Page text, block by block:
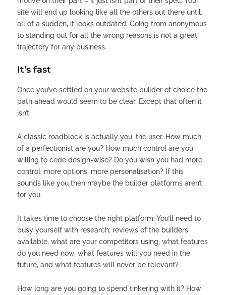
site will end up looking like all the others out there until,
all of a sudden, it looks outdated. Going from anonymous
to standing out for all the wrong reasons is not a great
trajectory for any business.
It’s fast
Once you’ve settled on your website builder of choice the
path ahead would seem to be clear. Except that often it
isn’t.
A classic roadblock is actually you, the user. How much
of a perfectionist are you? How much control are you
willing to cede design-wise? Do you wish you had more
control, more options, more personalisation? If this
sounds like you then maybe the builder platforms aren’t
for you.
It takes time to choose the right platform. You’ll need to
busy yourself with research; reviews of the builders
available, what are your competitors using, what features
do you need now, what features will you need in the
future, and what features will never be relevant?
How long are you going to spend tinkering with it? How